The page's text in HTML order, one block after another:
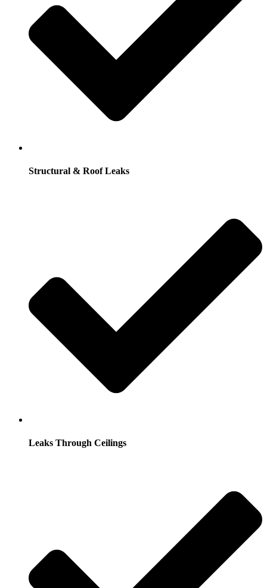
Structural & Roof Leaks
Leaks Through Ceilings